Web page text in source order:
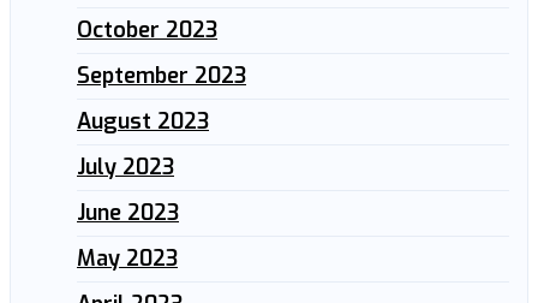
October 2023
September 2023
August 2023
July 2023
June 2023
May 2023